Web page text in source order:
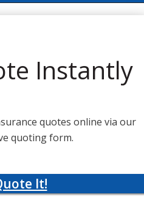
Instantly
quotes online via our
quoting form.
It!